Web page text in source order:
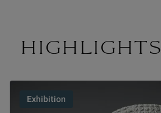
HIGHLIGHTS
Exhibition